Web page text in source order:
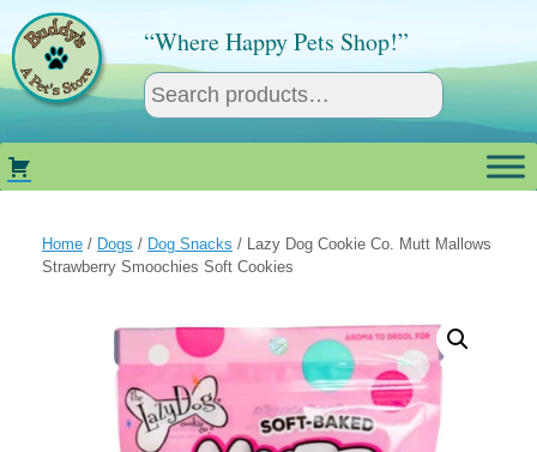
content
“Where Happy Pets Shop!”
Home / Dogs / Dog Snacks / Lazy Dog Cookie Co. Mutt Mallows
Strawberry Smoochies Soft Cookies